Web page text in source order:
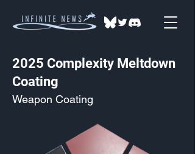
2025 Complexity Meltdown
Coating
Weapon Coating